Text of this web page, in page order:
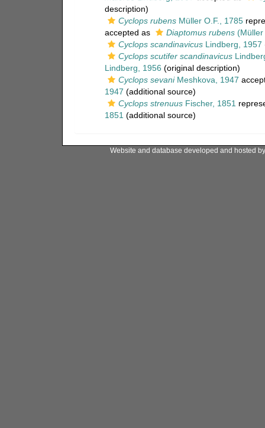
description)
Cyclops rubensMüller O.F., 1785
accepted as
Diaptomus rubens(Müller
Cyclops scandinavicusLindberg, 1957
Cyclops scutifer scandinavicus
Lindberg, 1956 (original description)
Cyclops sevaniMeshkova, 1947
1947 (additional source)
Cyclops strenuusFischer, 1851
1851 (additional source)
Website and database developed and hosted